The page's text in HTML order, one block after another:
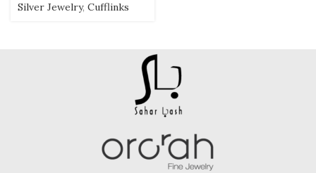
Silver Jewelry, Cufflinks